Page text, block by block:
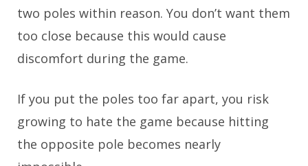
two poles within reason. You don’t want them
too close because this would cause
discomfort during the game.
If you put the poles too far apart, you risk
growing to hate the game because hitting
the opposite pole becomes nearly